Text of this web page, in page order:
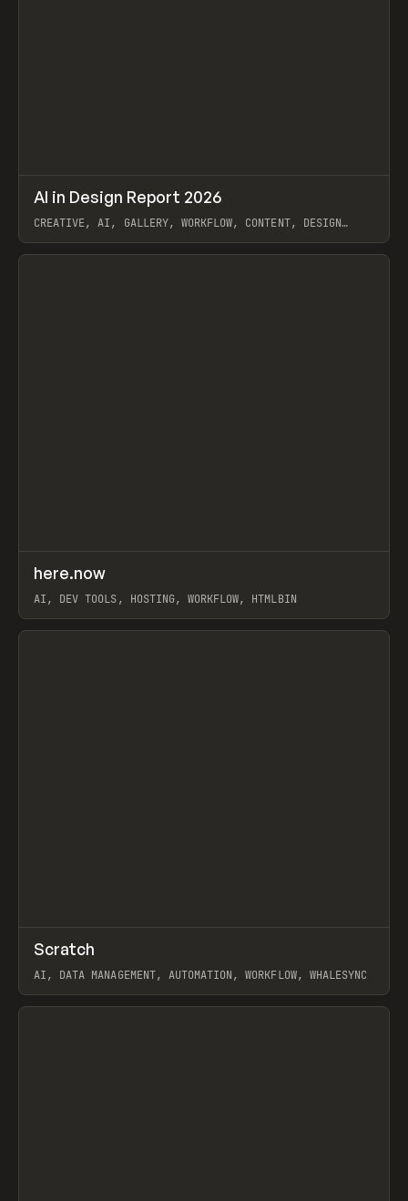
LEARN ARTICLE / WEBSITE
AI in Design Report 2026
CREATIVE, AI, GALLERY, WORKFLOW, CONTENT, DESIGN
View item
TOOLS UTILITY
here.now
AI, DEV TOOLS, HOSTING, WORKFLOW, HTMLBIN
View item
TOOLS APP
Scratch
AI, DATA MANAGEMENT, AUTOMATION, WORKFLOW, WHALESYNC
View item